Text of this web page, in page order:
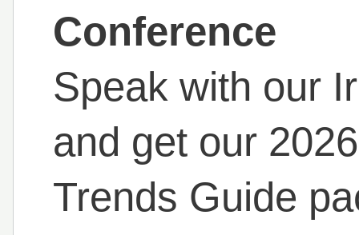
Conference
Speak with our
and get our
Trends Guide